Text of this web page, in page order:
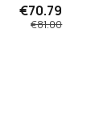
€70.79
€81.00